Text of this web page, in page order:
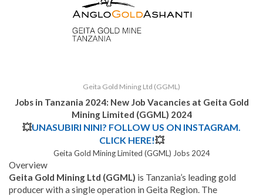
Geita Gold Mining Ltd (GGML)
Jobs in Tanzania 2024: New Job Vacancies at Geita Gold
Mining Limited (GGML) 2024
💥UNASUBIRI NINI? FOLLOW US ON INSTAGRAM.
CLICK HERE!💥
Geita Gold Mining Limited (GGML) Jobs 2024
Overview
Geita Gold Mining Ltd (GGML) is Tanzania’s leading gold
producer with a single operation in Geita Region. The